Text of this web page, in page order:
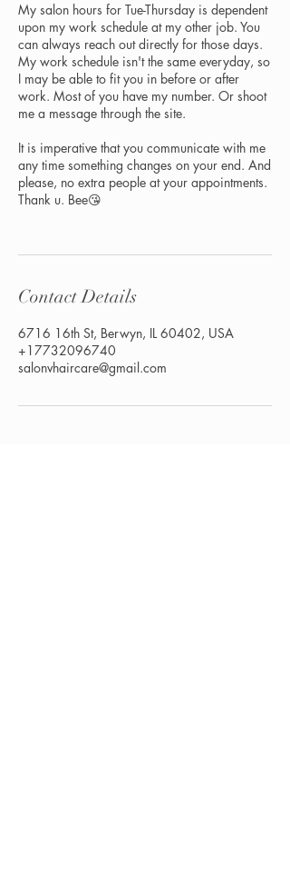
My salon hours for Tue-Thursday is dependent
upon my work schedule at my other job. You
can always reach out directly for those days.
My work schedule isn't the same everyday, so
I may be able to fit you in before or after
work. Most of you have my number. Or shoot
me a message through the site.
It is imperative that you communicate with me
any time something changes on your end. And
please, no extra people at your appointments.
Thank u. Bee😘
Contact Details
6716 16th St, Berwyn, IL 60402, USA
+17732096740
salonvhaircare@gmail.com